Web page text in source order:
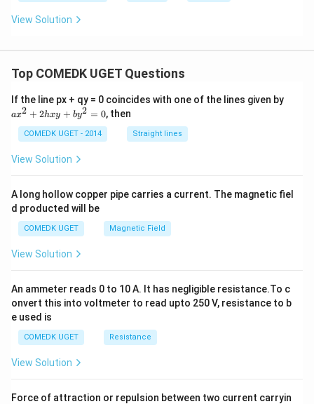
View Solution
Top COMEDK UGET Questions
If the line px + qy = 0 coincides with one of the lines given by
+
ax2 + 2hxy + by2 = 0, then
COMEDK UGET - 2014 Straight lines
View Solution
A long hollow copper pipe carries a current. The magnetic fiel
d producted will be
COMEDK UGET Magnetic Field
View Solution
An ammeter reads 0 to 10 A. It has negligible resistance.To c
onvert this into voltmeter to read upto 250 V, resistance to b
e used is
COMEDK UGET Resistance
View Solution
Force of attraction or repulsion between two current carryin